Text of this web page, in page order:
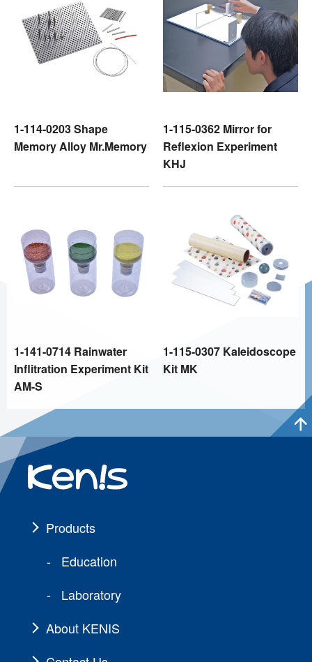
1-114-0203 Shape
Memory Alloy Mr.Memory
1-115-0362 Mirror for
Reflexion Experiment
KHJ
1-141-0714 Rainwater
Inflitration Experiment Kit
AM-S
1-115-0307 Kaleidoscope
Kit MK
Products
Education
Laboratory
About KENIS